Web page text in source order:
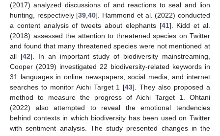
(2017) analyzed discussions of and reactions to seal and lion
hunting, respectively [39 ,40]. Hammond et al. (2022) conducted
a content analysis of tweets about elephants [41]. Kidd et al.
(2018) assessed the attention to threatened species on Twitter
and found that many threatened species were not mentioned at
all [42]. In an important study of biodiversity mainstreaming,
Cooper (2019) investigated 22 biodiversity-related keywords in
31 languages in online newspapers, social media, and internet
searches to monitor Aichi Target 1 [43]. They also proposed a
method to measure the progress of Aichi Target 1. Ohtani
(2022) also attempted to reveal the emotional tendencies
behind contexts in which biodiversity has been used on Twitter
with sentiment analysis. The study presented changes in the